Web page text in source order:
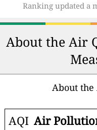
Ranking updated a
About the Air
About
AQI Air